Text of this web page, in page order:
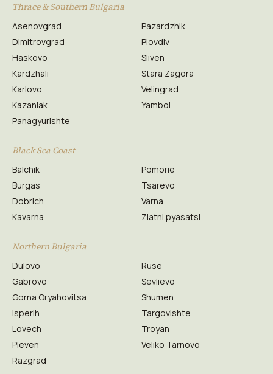
Thrace & Southern Bulgaria
Asenovgrad
Dimitrovgrad
Haskovo
Kardzhali
Karlovo
Kazanlak
Panagyurishte
Pazardzhik
Plovdiv
Sliven
Stara Zagora
Velingrad
Yambol
Black Sea Coast
Balchik
Burgas
Dobrich
Kavarna
Pomorie
Tsarevo
Varna
Zlatni pyasatsi
Northern Bulgaria
Dulovo
Gabrovo
Gorna Oryahovitsa
Isperih
Lovech
Pleven
Razgrad
Ruse
Sevlievo
Shumen
Targovishte
Troyan
Veliko Tarnovo